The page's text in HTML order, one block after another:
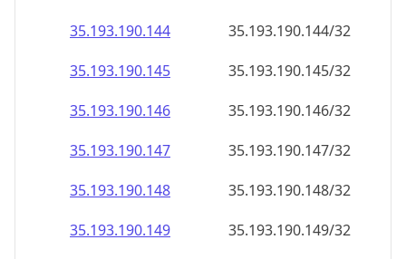
35.193.190.144
35.193.190.144/32
35.193.190.145
35.193.190.145/32
35.193.190.146
35.193.190.146/32
35.193.190.147
35.193.190.147/32
35.193.190.148
35.193.190.148/32
35.193.190.149
35.193.190.149/32